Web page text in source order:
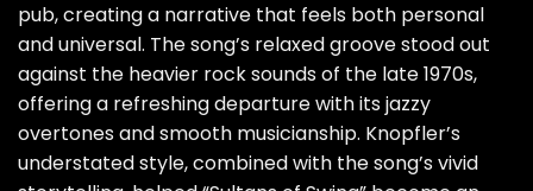
pub, creating a narrative that feels both personal
and universal. The song’s relaxed groove stood out
against the heavier rock sounds of the late 1970s,
offering a refreshing departure with its jazzy
overtones and smooth musicianship. Knopfler’s
understated style, combined with the song’s vivid